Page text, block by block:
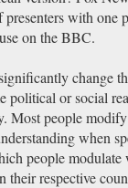
with one
on the BBC.
change
political or social
Most people
when
people
their respective